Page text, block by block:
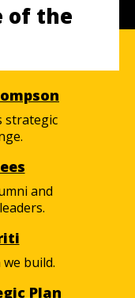
of the
strategic
and
build.
Plan